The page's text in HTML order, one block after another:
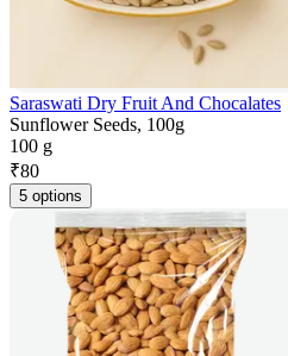
Saraswati Dry Fruit And Chocalates
Sunflower Seeds, 100g
100 g
₹80
5 options